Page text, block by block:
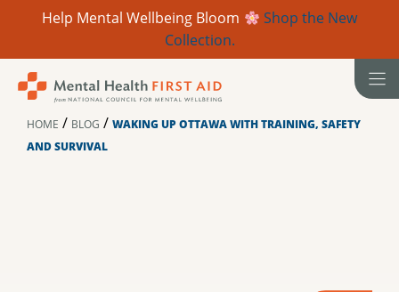
Help Mental Wellbeing Bloom
Shop the New
Collection.
HOME / BLOG / WAKING UP OTTAWA WITH TRAINING, SAFETY
AND SURVIVAL